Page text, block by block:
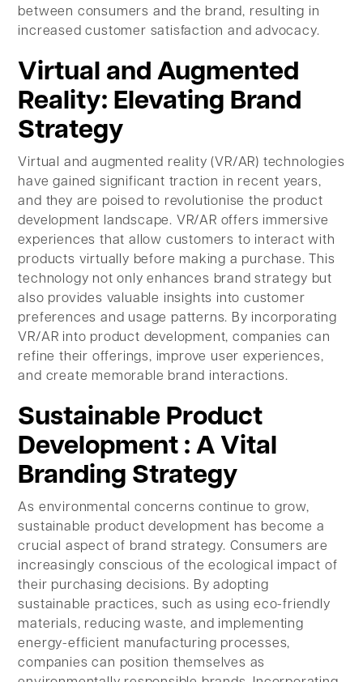
between consumers and the brand, resulting in
increased customer satisfaction and advocacy.
Virtual and Augmented
Reality: Elevating Brand
Strategy
Virtual and augmented reality (VR/AR) technologies
have gained significant traction in recent years,
and they are poised to revolutionise the product
development landscape. VR/AR offers immersive
experiences that allow customers to interact with
products virtually before making a purchase. This
technology not only enhances brand strategy but
also provides valuable insights into customer
preferences and usage patterns. By incorporating
VR/AR into product development, companies can
refine their offerings, improve user experiences,
and create memorable brand interactions.
Sustainable Product
Development : A Vital
Branding Strategy
As environmental concerns continue to grow,
sustainable product development has become a
crucial aspect of brand strategy. Consumers are
increasingly conscious of the ecological impact of
their purchasing decisions. By adopting
sustainable practices, such as using eco-friendly
materials, reducing waste, and implementing
energy-efficient manufacturing processes,
companies can position themselves as